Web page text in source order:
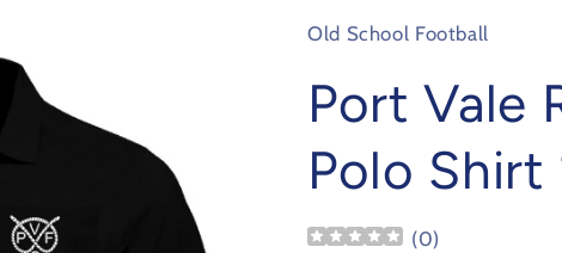
Old School Football
Port Vale
Polo Shirt
(0)